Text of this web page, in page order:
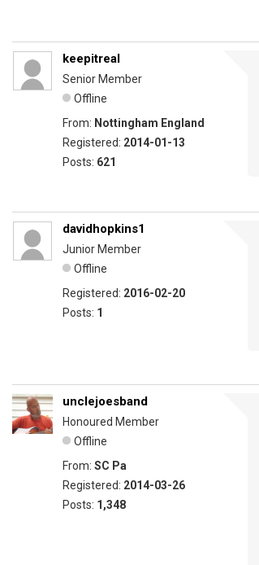
keepitreal
Senior Member
Offline
From: Nottingham England
Registered: 2014-01-13
Posts: 621
davidhopkins1
Junior Member
Offline
Registered: 2016-02-20
Posts: 1
unclejoesband
Honoured Member
Offline
From: SC Pa
Registered: 2014-03-26
Posts: 1,348